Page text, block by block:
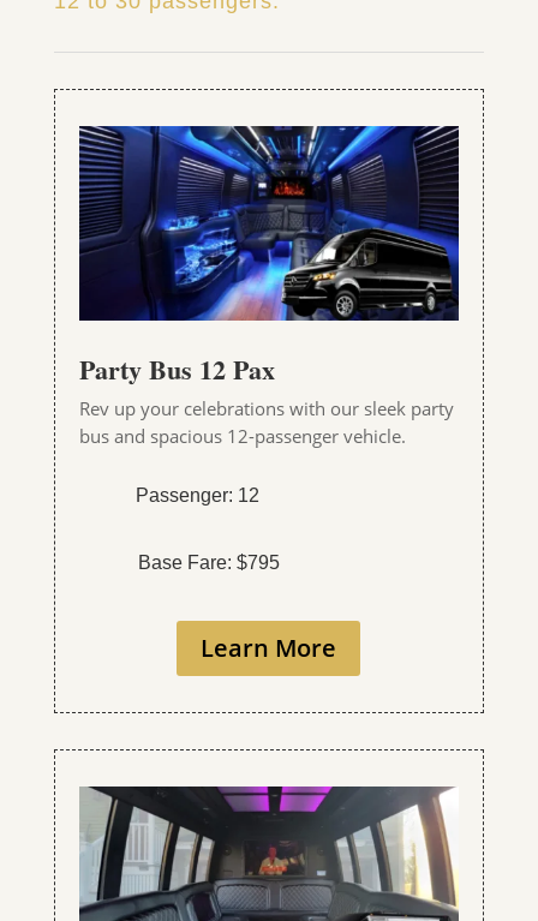
Party Bus 12 Pax
Rev up your celebrations with our sleek party
bus and spacious 12-passenger vehicle.
Passenger: 12
Base Fare: $795
Learn More